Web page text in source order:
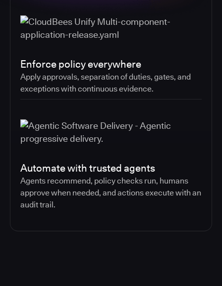
Enforce policy everywhere
Apply approvals, separation of duties, gates, and
exceptions with continuous evidence.
Automate with trusted agents
Agents recommend, policy checks run, humans
approve when needed, and actions execute with an
audit trail.